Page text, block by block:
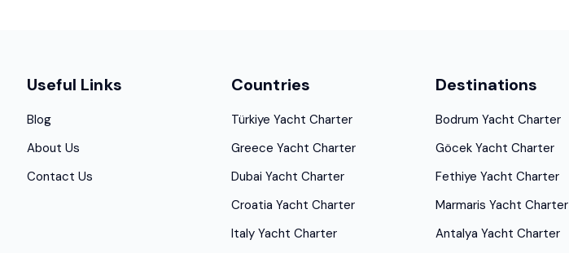
Useful Links
Blog
About Us
Contact Us
Countries
Türkiye Yacht Charter
Greece Yacht Charter
Dubai Yacht Charter
Croatia Yacht Charter
Italy Yacht Charter
Destinations
Bodrum Yacht Charter
Göcek Yacht Charter
Fethiye Yacht Charter
Marmaris Yacht Charter
Antalya Yacht Charter